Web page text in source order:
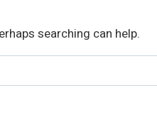
searching can help.